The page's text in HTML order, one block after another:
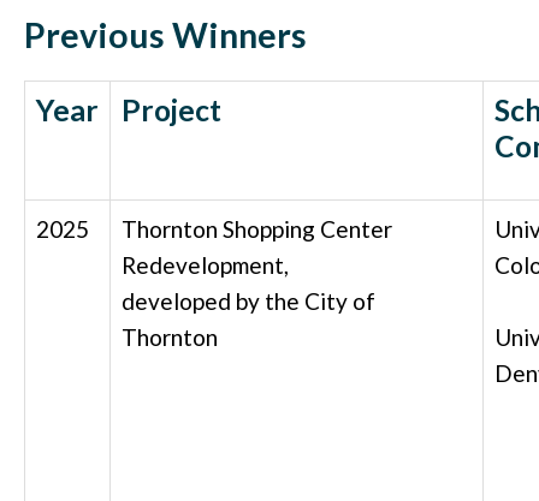
Previous Winners
Year Project
2025
Thornton Shopping Center
Redevelopment,
developed by the City of
Thornton